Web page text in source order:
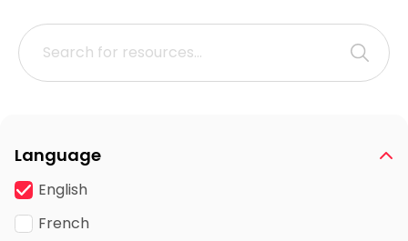
Language
English
French